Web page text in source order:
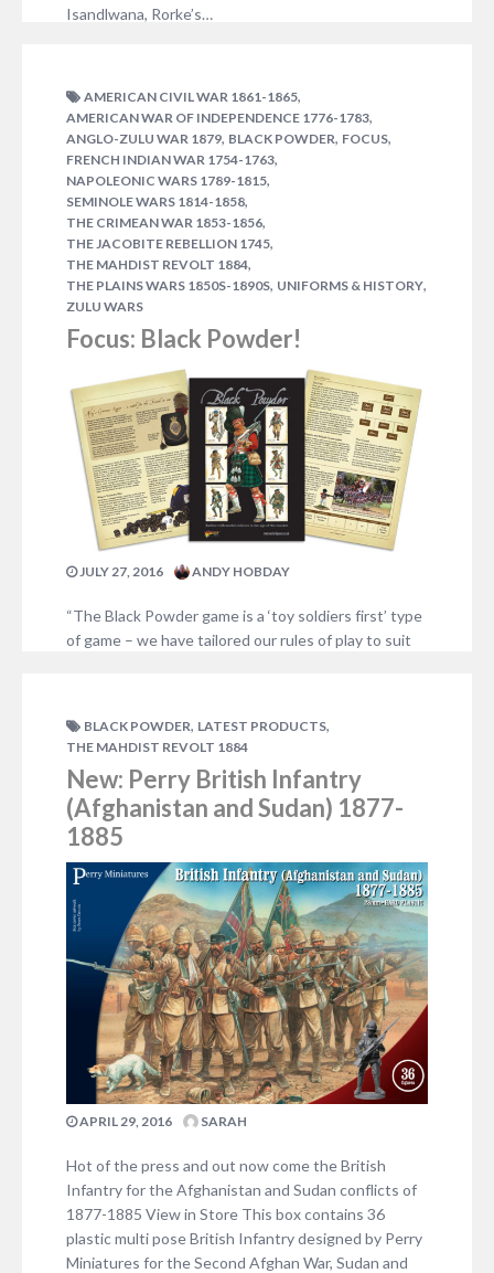
Isandlwana, Rorke’s…
AMERICAN CIVIL WAR 1861-1865,
AMERICAN WAR OF INDEPENDENCE 1776-1783,
ANGLO-ZULU WAR 1879, BLACK POWDER, FOCUS,
FRENCH INDIAN WAR 1754-1763,
NAPOLEONIC WARS 1789-1815,
SEMINOLE WARS 1814-1858,
THE CRIMEAN WAR 1853-1856,
THE JACOBITE REBELLION 1745,
THE MAHDIST REVOLT 1884,
THE PLAINS WARS 1850S-1890S, UNIFORMS & HISTORY,
ZULU WARS
Focus: Black Powder!
JULY 27, 2016 ANDY HOBDAY
“The Black Powder game is a ‘toy soldiers first’ type
of game – we have tailored our rules of play to suit
tokens in a…
BLACK POWDER, LATEST PRODUCTS,
THE MAHDIST REVOLT 1884
New: Perry British Infantry
(Afghanistan and Sudan) 1877-
1885
APRIL 29, 2016 SARAH
Hot of the press and out now come the British
Infantry for the Afghanistan and Sudan conflicts of
1877-1885 View in Store This box contains 36
plastic multi pose British Infantry designed by Perry
Miniatures for the Second Afghan War, Sudan and